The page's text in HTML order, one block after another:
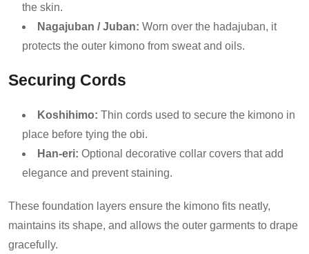
the skin.
Nagajuban / Juban: Worn over the hadajuban, it
protects the outer kimono from sweat and oils.
Securing Cords
Koshihimo: Thin cords used to secure the kimono in
place before tying the obi.
Han-eri: Optional decorative collar covers that add
elegance and prevent staining.
These foundation layers ensure the kimono fits neatly,
maintains its shape, and allows the outer garments to drape
gracefully.